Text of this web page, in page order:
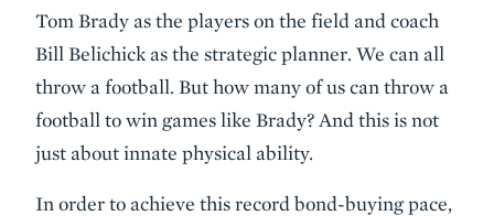
Tom Brady as the players on the field and coach
Bill Belichick as the strategic planner. We can all
throw a football. But how many of us can throw a
football to win games like Brady? And this is not
just about innate physical ability.
In order to achieve this record bond-buying pace,